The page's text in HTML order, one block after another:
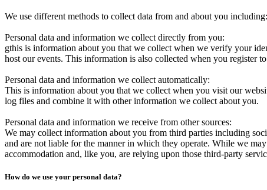
We use different methods to collect data from and about you including:
Personal data and information we collect directly from you:
gthis is information about you that we collect when we verify your
host our events. This information is also collected when you register
Personal data and information we collect automatically:
This is information about you that we collect when you visit our
log files and combine it with other information we collect about you.
Personal data and information we receive from other sources:
We may collect information about you from third parties including
and are not liable for the manner in which they operate. While we
accommodation and, like you, are relying upon those third-party
How do we use your personal data?